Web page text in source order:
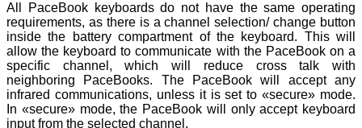
All PaceBook keyboards do not have the same operating
requirements, as there is a channel selection/ change button
inside the battery compartment of the keyboard. This will
allow the keyboard to communicate with the PaceBook on a
specific channel, which will reduce cross talk with
neighboring PaceBooks. The PaceBook will accept any
infrared communications, unless it is set to «secure» mode.
In «secure» mode, the PaceBook will only accept keyboard
input from the selected channel.